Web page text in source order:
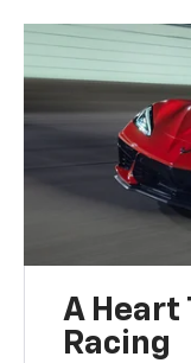
A Heart
Racing